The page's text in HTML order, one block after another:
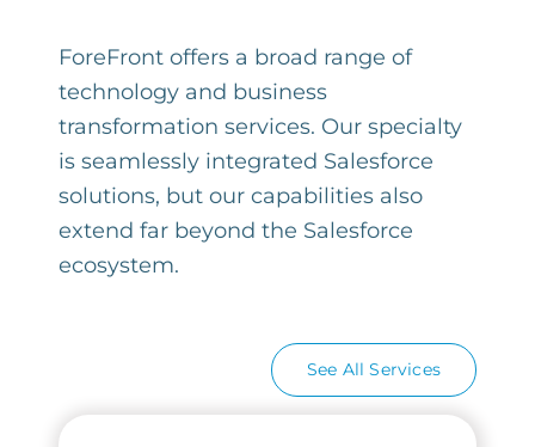
ForeFront offers a broad range of
technology and business
transformation services. Our specialty
is seamlessly integrated Salesforce
solutions, but our capabilities also
extend far beyond the Salesforce
ecosystem.
See All Services